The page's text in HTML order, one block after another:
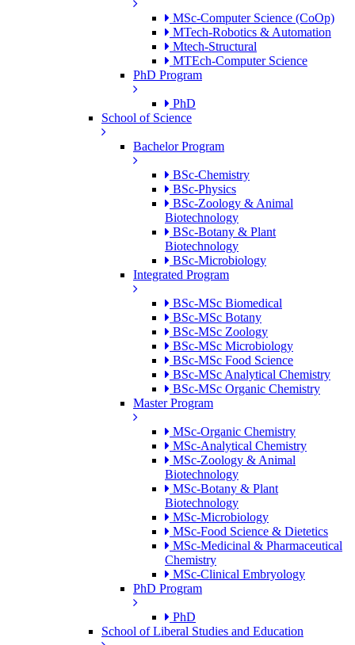
MSc-Computer Science (CoOp)
MTech-Robotics & Automation
Mtech-Structural
MTEch-Computer Science
PhD Program
PhD
School of Science
Bachelor Program
BSc-Chemistry
BSc-Physics
BSc-Zoology & Animal
Biotechnology
BSc-Botany & Plant
Biotechnology
BSc-Microbiology
Integrated Program
BSc-MSc Biomedical
BSc-MSc Botany
BSc-MSc Zoology
BSc-MSc Microbiology
BSc-MSc Food Science
BSc-MSc Analytical Chemistry
BSc-MSc Organic Chemistry
Master Program
MSc-Organic Chemistry
MSc-Analytical Chemistry
MSc-Zoology & Animal
Biotechnology
MSc-Botany & Plant
Biotechnology
MSc-Microbiology
MSc-Food Science & Dietetics
MSc-Medicinal & Pharmaceutical
Chemistry
MSc-Clinical Embryology
PhD Program
PhD
School of Liberal Studies and Education